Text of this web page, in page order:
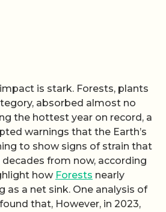
is stark. Forests, plants
absorbed almost no
the hottest year on record, a
warnings that the Earth’s
to show signs of strain that
from now, according
how Forests nearly
as a net sink. One analysis of
that, However, in 2023,